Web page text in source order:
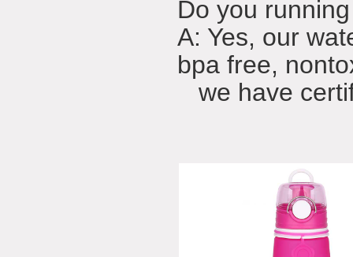
Do you
A: Yes, our
bpa free,
we have